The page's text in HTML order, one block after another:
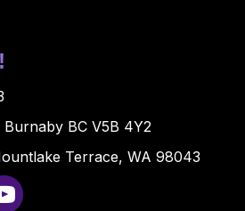
Burnaby BC V5B 4Y2
Terrace, WA 98043